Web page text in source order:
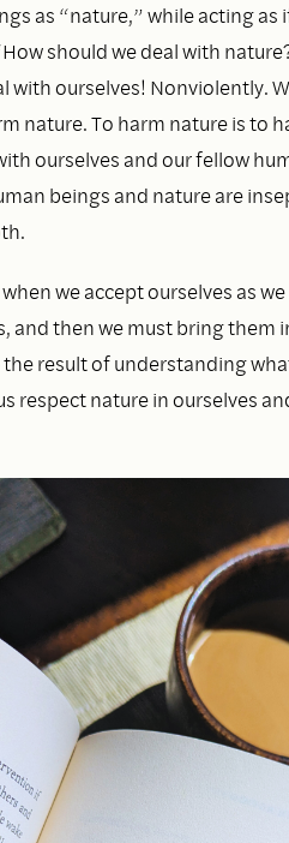
as “nature,” while acting as
should we deal with
with ourselves! Nonviolently.
nature. To harm nature is to
ourselves and our fellow
beings and nature are
we accept ourselves as
and then we must bring them
result of understanding
respect nature in ourselves